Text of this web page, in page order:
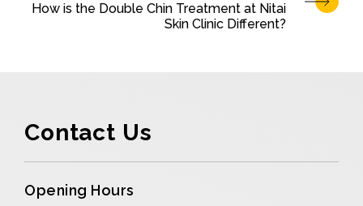
How is the Double Chin Treatment at Nitai
Skin Clinic Different?
Contact Us
Opening Hours